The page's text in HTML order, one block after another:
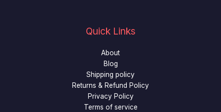
Quick Links
About
Blog
Shipping policy
Returns & Refund Policy
Privacy Policy
Terms of service